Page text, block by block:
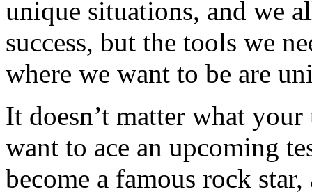
unique situations, and we
success, but the tools we
where we want to be are
It doesn’t matter what
want to ace an upcoming
become a famous rock